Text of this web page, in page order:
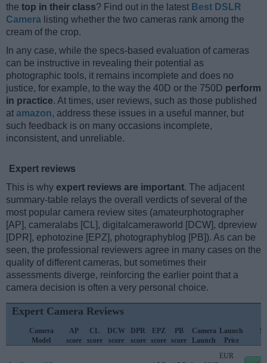
the top in their class? Find out in the latest Best DSLR
Camera listing whether the two cameras rank among the
cream of the crop.
In any case, while the specs-based evaluation of cameras
can be instructive in revealing their potential as
photographic tools, it remains incomplete and does no
justice, for example, to the way the 40D or the 750D perform
in practice. At times, user reviews, such as those published
at amazon, address these issues in a useful manner, but
such feedback is on many occasions incomplete,
inconsistent, and unreliable.
Expert reviews
This is why expert reviews are important. The adjacent
summary-table relays the overall verdicts of several of the
most popular camera review sites (amateurphotographer
[AP], cameralabs [CL], digitalcameraworld [DCW], dpreview
[DPR], ephotozine [EPZ], photographyblog [PB]). As can be
seen, the professional reviewers agree in many cases on the
quality of different cameras, but sometimes their
assessments diverge, reinforcing the earlier point that a
camera decision is often a very personal choice.
Expert Camera Reviews
Camera
Model
AP
score
CL
score
DCW
score
DPR
score
EPZ
score
PB
score
Camera
Launch
Launch
Price
EUR